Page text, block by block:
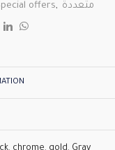
offers, متعددة